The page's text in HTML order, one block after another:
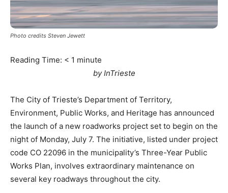
Photo credits Steven Jewett
Reading Time: < 1 minute
by InTrieste
The City of Trieste’s Department of Territory,
Environment, Public Works, and Heritage has announced
the launch of a new roadworks project set to begin on the
night of Monday, July 7. The initiative, listed under project
code CO 22096 in the municipality’s Three-Year Public
Works Plan, involves extraordinary maintenance on
several key roadways throughout the city.